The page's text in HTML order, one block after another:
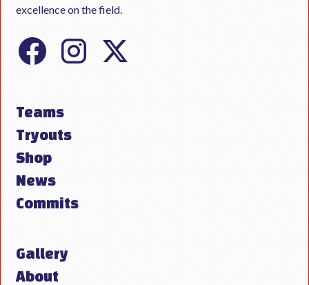
excellence on the field.
Teams
Tryouts
Shop
News
Commits
Gallery
About